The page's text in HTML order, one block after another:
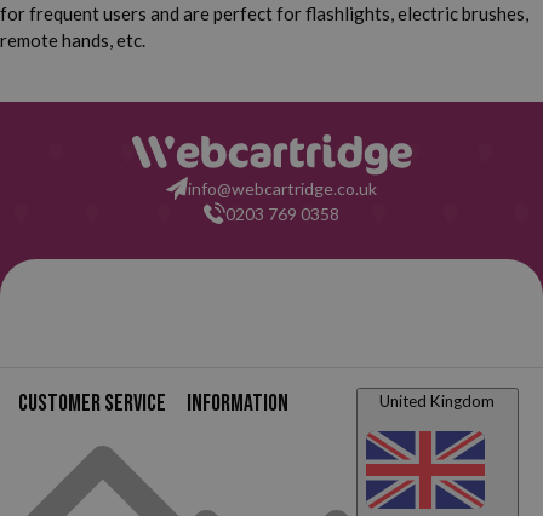
for frequent users and are perfect for flashlights, electric brushes,
remote hands, etc.
info@webcartridge.co.uk
0203 769 0358
Purchase Guarantee
Customer service Information United Kingdom